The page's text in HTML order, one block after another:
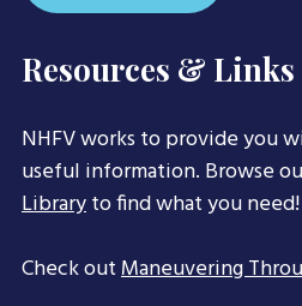
Resources & Links
NHFV works to provide you
useful information. Browse
Libraryto find what you need!
Check outManeuvering